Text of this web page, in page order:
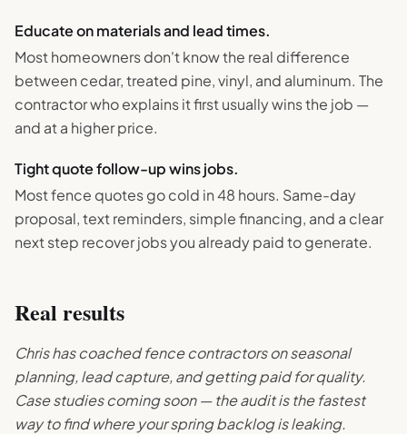
Educate on materials and lead times.
Most homeowners don't know the real difference
between cedar, treated pine, vinyl, and aluminum. The
contractor who explains it first usually wins the job —
and at a higher price.
Tight quote follow-up wins jobs.
Most fence quotes go cold in 48 hours. Same-day
proposal, text reminders, simple financing, and a clear
next step recover jobs you already paid to generate.
Real results
Chris has coached fence contractors on seasonal
planning, lead capture, and getting paid for quality.
Case studies coming soon — the audit is the fastest
way to find where your spring backlog is leaking.